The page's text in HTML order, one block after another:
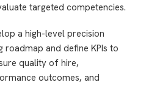
targeted competencies.
a high-level precision
roadmap and define KPIs to
quality of hire,
outcomes, and